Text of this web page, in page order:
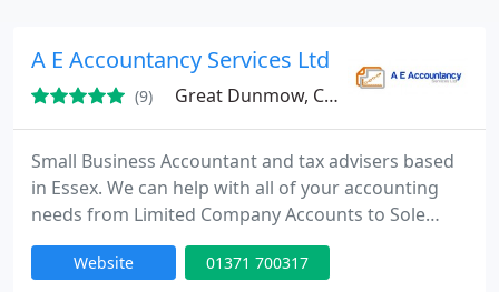
A E Accountancy Services Ltd
(9) Great Dunmow, CM6
Small Business Accountant and tax advisers based
in Essex. We can help with all of your accounting
needs from Limited Company Accounts to Sole
Traders and from Self Assessment Tax Returns to
Corporation Tax Returns. We can provide
Website 01371 700317